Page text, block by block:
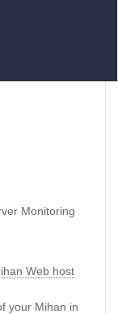
Monitoring
Web host
your Mihan in